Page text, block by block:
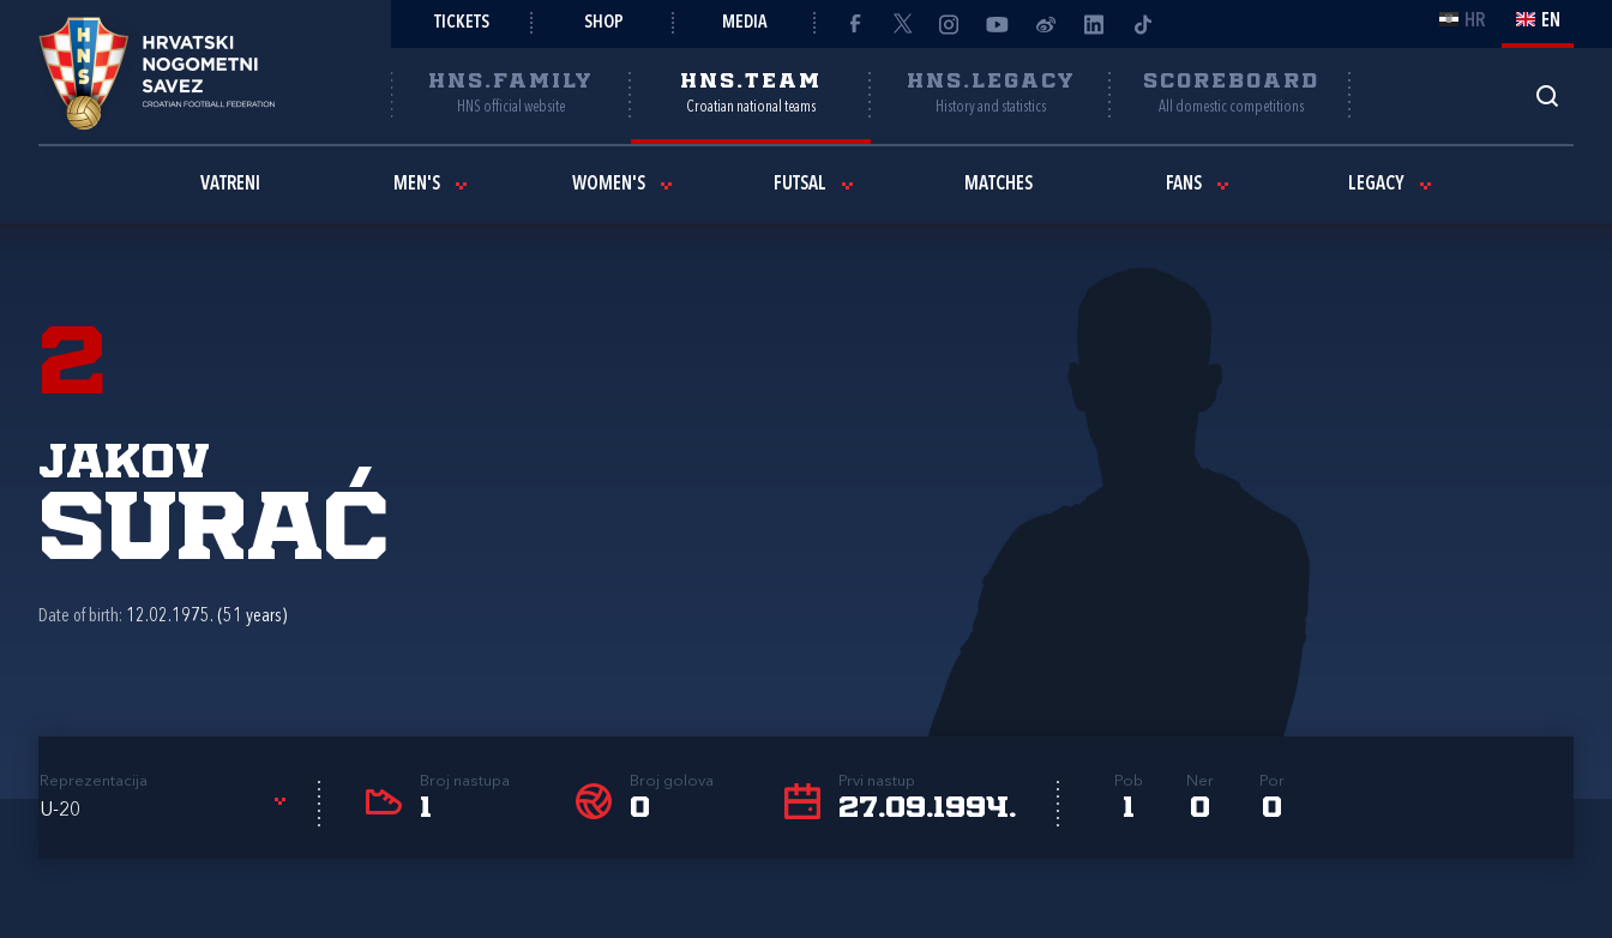
TICKETS SHOP MEDIA HR EN
HNS.FAMILY
HNS official website
HNS.TEAM
Croatian national teams
HNS.LEGACY
History and statistics
SCOREBOARD
All domestic competitions
VATRENI MEN'S WOMEN'S FUTSAL MATCHES FANS LEGACY
2
Jakov
Surać
Date of birth: 12.02.1975. (51 years)
Reprezentacija
U-20
Broj nastupa
1
Broj golova
0
Prvi nastup
27.09.1994.
Pob
1
Ner
0
Por
0